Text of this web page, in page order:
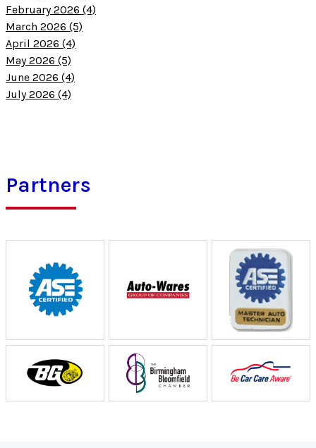
February 2026 (4)
March 2026 (5)
April 2026 (4)
May 2026 (5)
June 2026 (4)
July 2026 (4)
Partners